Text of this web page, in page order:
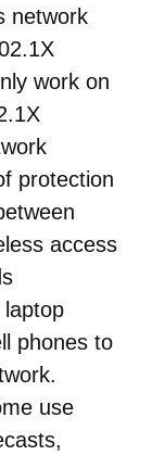
network
work on
protection
access
phones to
use